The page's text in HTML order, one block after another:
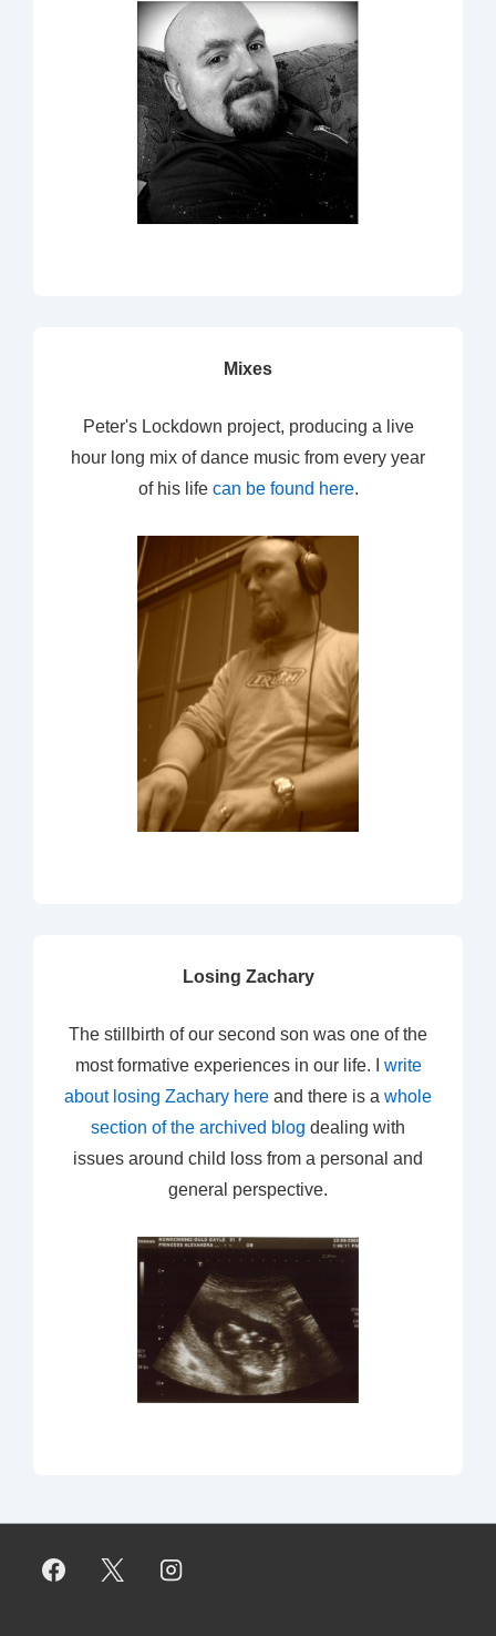
Mixes
Peter's Lockdown project, producing a live
hour long mix of dance music from every year
of his life can be found here.
Losing Zachary
The stillbirth of our second son was one of the
most formative experiences in our life. I write
about losing Zachary here and there is a whole
section of the archived blog dealing with
issues around child loss from a personal and
general perspective.